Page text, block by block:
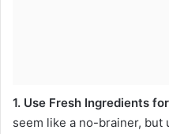
1. Use Fresh Ingredients
seem like a no-brainer,